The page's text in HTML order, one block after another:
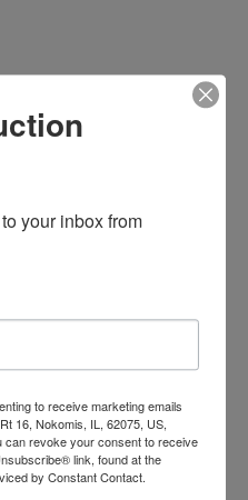
your inbox from
to receive marketing emails
16, Nokomis, IL, 62075, US,
can revoke your consent to receive
link, found at the
by Constant Contact.